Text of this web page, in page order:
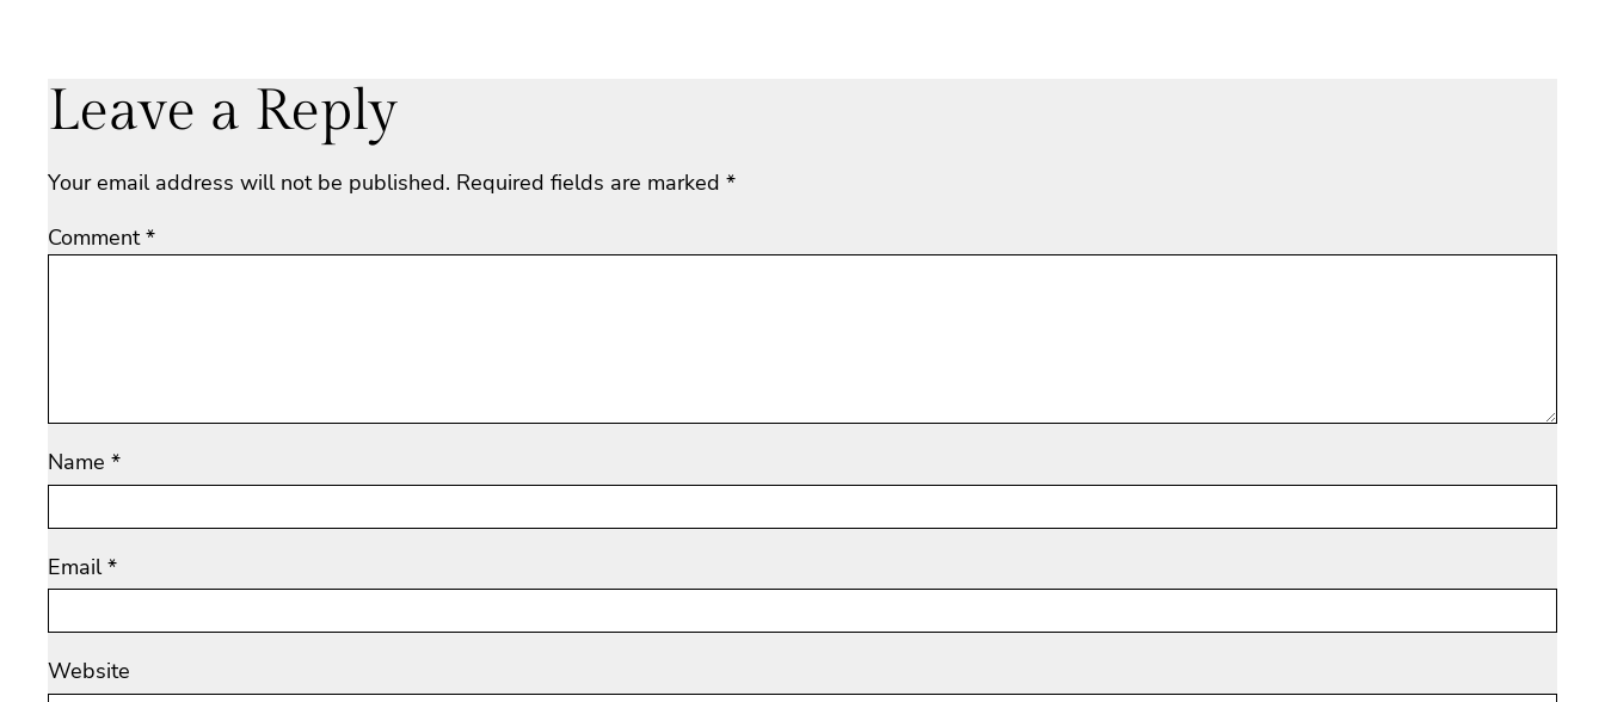
Leave a Reply
Your email address will not be published. Required fields are marked *
Comment*
Name *
Email*
Website